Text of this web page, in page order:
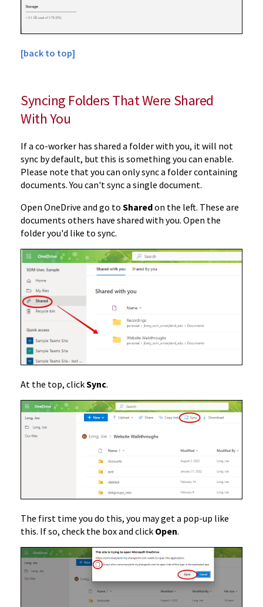
[back to top]
Syncing Folders That Were Shared
With You
If a co-worker has shared a folder with you, it will not
sync by default, but this is something you can enable.
Please note that you can only sync a folder containing
documents. You can't sync a single document.
Open OneDrive and go to Sharedon the left. These are
documents others have shared with you. Open the
folder you'd like to sync.
At the top, clickSync.
The first time you do this, you may get a pop-up like
this. If so, check the box and click Open.